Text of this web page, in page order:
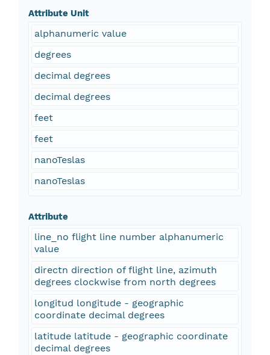
Attribute Unit
alphanumeric value
degrees
decimal degrees
decimal degrees
feet
feet
nanoTeslas
nanoTeslas
Attribute
line_no flight line number alphanumeric
value
directn direction of flight line, azimuth
degrees clockwise from north degrees
longitud longitude - geographic
coordinate decimal degrees
latitude latitude - geographic coordinate
decimal degrees